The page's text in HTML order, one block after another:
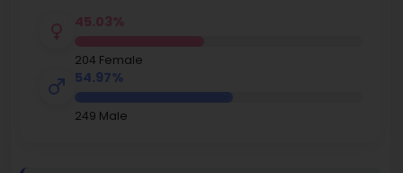
45.03%
204 Female
54.97%
249 Male